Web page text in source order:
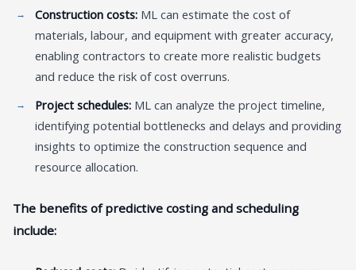
Construction costs: ML can estimate the cost of
materials, labour, and equipment with greater accuracy,
enabling contractors to create more realistic budgets
and reduce the risk of cost overruns.
Project schedules: ML can analyze the project timeline,
identifying potential bottlenecks and delays and providing
insights to optimize the construction sequence and
resource allocation.
The benefits of predictive costing and scheduling
include: